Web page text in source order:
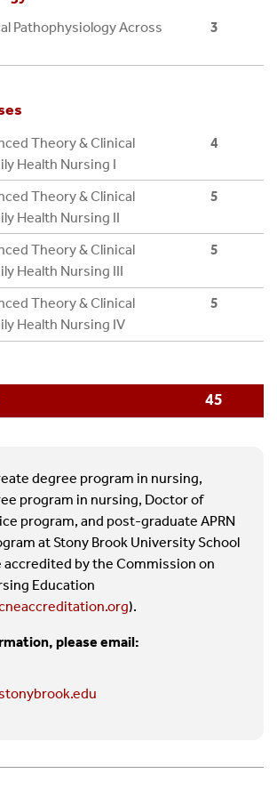
AND REGISTRATION
for diverse populations. (Domain 6)
the concepts of interprofessional
collaboration, and consultation
informatics processes, and
and efficient healthcare services
best practice and professional and
standards. (Domain 7 & 8)
resilient professional identity embodying
perspective, ethical
and a collaborative disposition
of nursing’s mission to the
society, and the profession. (Domain
to promote environments that foster
learning, professional growth, self-care,
of leadership. (Domain 10)
Pathophysiology Across
3
Theory & Clinical
Health Nursing I
4
Theory & Clinical
Health Nursing II
5
Theory & Clinical
Health Nursing III
5
Theory & Clinical
Health Nursing IV
5
45
degree program in nursing,
program in nursing, Doctor of
program, and post-graduate APRN
at Stony Brook University School
accredited by the Commission on
Education
).
please email: